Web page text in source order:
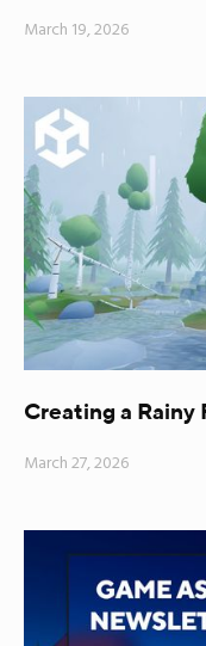
March 19, 2026
Creating a
March 27, 2026